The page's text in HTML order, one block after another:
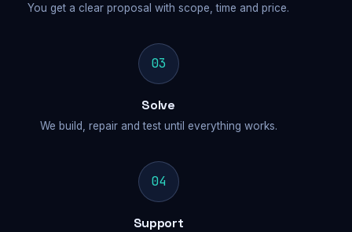
You get a clear proposal with scope, time and price.
03
Solve
We build, repair and test until everything works.
04
Support